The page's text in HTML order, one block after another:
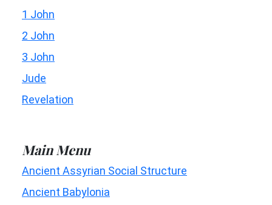
1 John
2 John
3 John
Jude
Revelation
Main Menu
Ancient Assyrian Social Structure
Ancient Babylonia